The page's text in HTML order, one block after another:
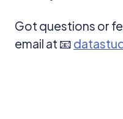
Got questions or
email at 📧